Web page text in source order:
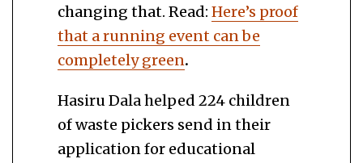
changing that. Read: Here’s proof
that a running event can be
completely green.
Hasiru Dala helped 224 children
of waste pickers send in their
application for educational